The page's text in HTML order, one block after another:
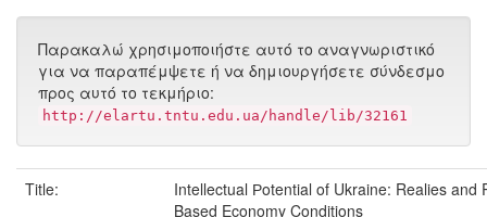
Παρακαλώ χρησιμοποιήστε αυτό το αναγνωριστικό
για να παραπέμψετε ή να δημιουργήσετε σύνδεσμο
προς αυτό το τεκμήριο:
http://elartu.tntu.edu.ua/handle/lib/32161
Title:
Intellectual Рotential of Ukraine: Realies
Based Economy Conditions